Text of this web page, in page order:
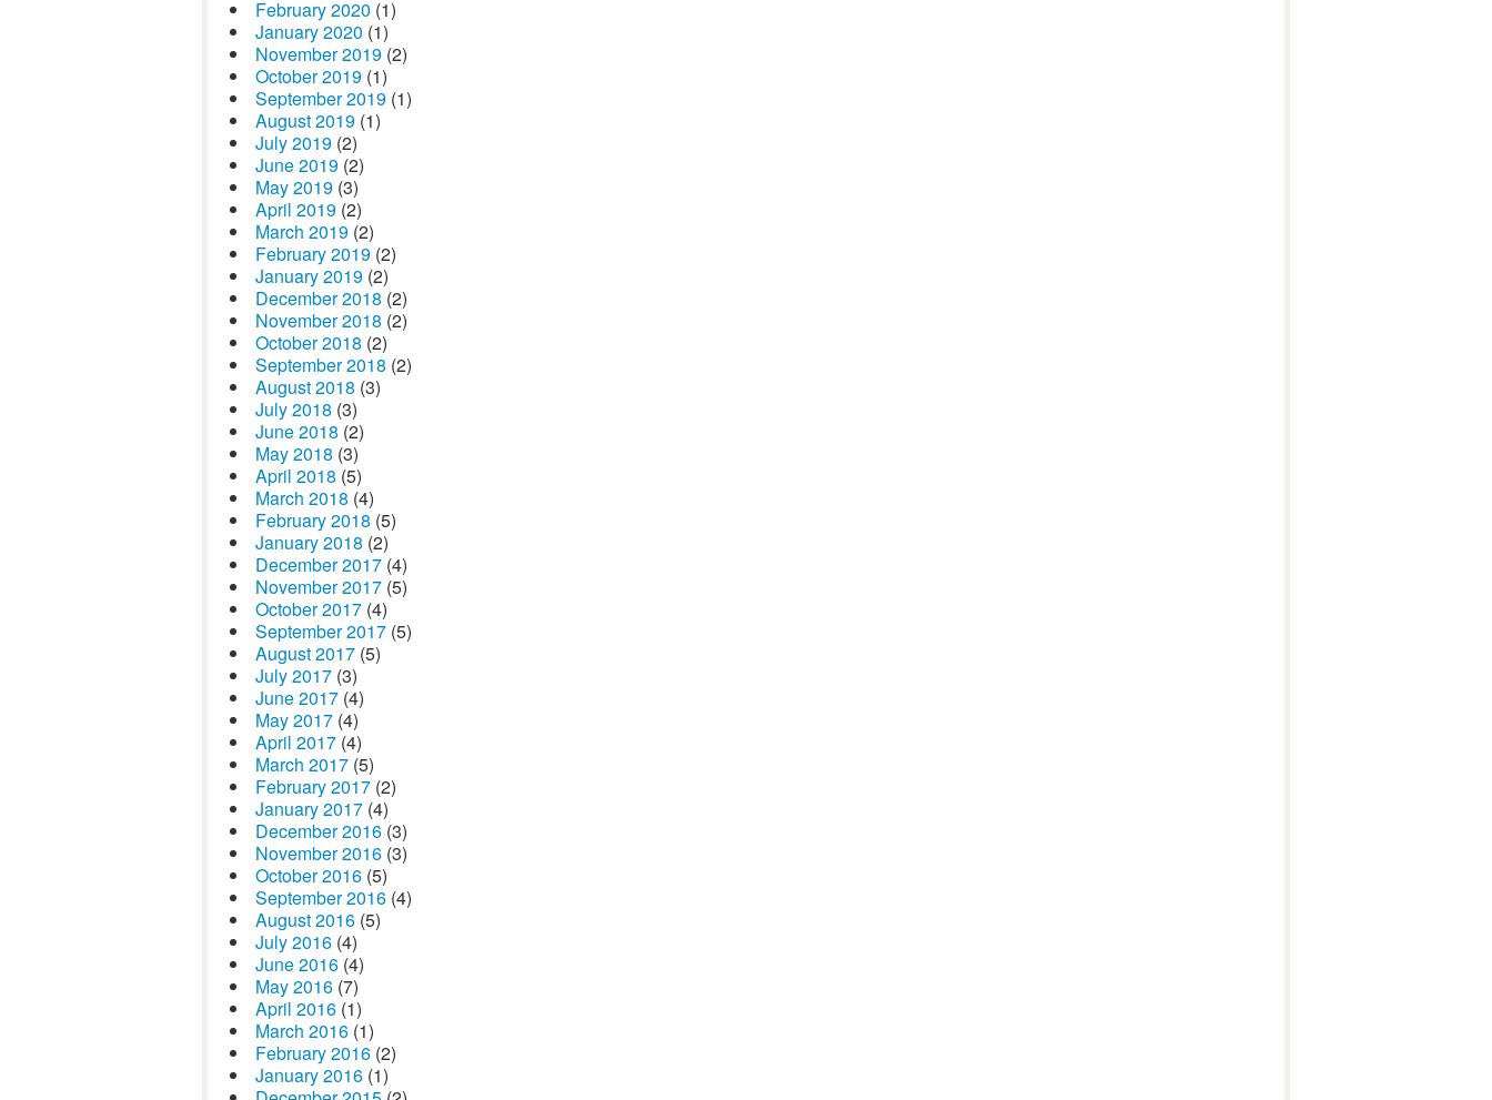
February 2020 (1)
January 2020 (1)
November 2019 (2)
October 2019 (1)
September 2019 (1)
August 2019 (1)
July 2019 (2)
June 2019 (2)
May 2019 (3)
April 2019 (2)
March 2019 (2)
February 2019 (2)
January 2019 (2)
December 2018 (2)
November 2018 (2)
October 2018 (2)
September 2018 (2)
August 2018 (3)
July 2018 (3)
June 2018 (2)
May 2018 (3)
April 2018 (5)
March 2018 (4)
February 2018 (5)
January 2018 (2)
December 2017 (4)
November 2017 (5)
October 2017 (4)
September 2017 (5)
August 2017 (5)
July 2017 (3)
June 2017 (4)
May 2017 (4)
April 2017 (4)
March 2017 (5)
February 2017 (2)
January 2017 (4)
December 2016 (3)
November 2016 (3)
October 2016 (5)
September 2016 (4)
August 2016 (5)
July 2016 (4)
June 2016 (4)
May 2016 (7)
April 2016 (1)
March 2016 (1)
February 2016 (2)
January 2016 (1)